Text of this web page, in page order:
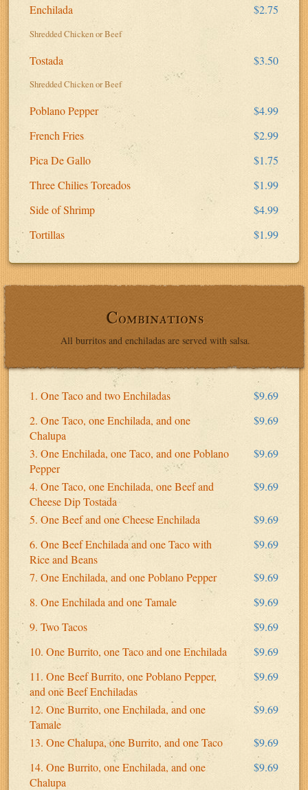
Enchilada $2.75
Shredded Chicken or Beef
Tostada $3.50
Shredded Chicken or Beef
Poblano Pepper
$4.99
French Fries
$2.99
Pica De Gallo
$1.75
Three Chilies Toreados
$1.99
Side of Shrimp
$4.99
Tortillas
$1.99
Combinations
All burritos and enchiladas are served with salsa.
1. One Taco and two Enchiladas
$9.69
2. One Taco, one Enchilada, and one
Chalupa
$9.69
3. One Enchilada, one Taco, and one Poblano
Pepper
$9.69
4. One Taco, one Enchilada, one Beef and
Cheese Dip Tostada
$9.69
5. One Beef and one Cheese Enchilada
$9.69
6. One Beef Enchilada and one Taco with
Rice and Beans
$9.69
7. One Enchilada, and one Poblano Pepper
$9.69
8. One Enchilada and one Tamale
$9.69
9. Two Tacos
$9.69
10. One Burrito, one Taco and one Enchilada
$9.69
11. One Beef Burrito, one Poblano Pepper,
and one Beef Enchiladas
$9.69
12. One Burrito, one Enchilada, and one
Tamale
$9.69
13. One Chalupa, one Burrito, and one Taco
$9.69
14. One Burrito, one Enchilada, and one
Chalupa
$9.69